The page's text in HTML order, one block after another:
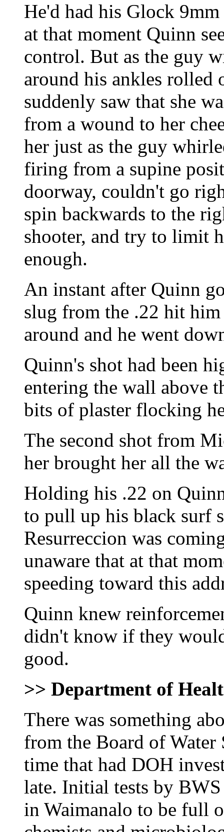
He'd had his Glock
at that moment Quinn
control. But as the guy
around his ankles
suddenly saw that she
from a wound to her
her just as the guy
firing from a supine
doorway, couldn't go
spin backwards to the
shooter, and try to limit
enough.
An instant after Quinn
slug from the .22 hit
around and he went
Quinn's shot had been
entering the wall above
bits of plaster flocking
The second shot from
her brought her all the
Holding his .22 on
to pull up his black surf
Resurreccion was
unaware that at that
speeding toward this
Quinn knew
didn't know if they
good.
>> Department of
There was something
from the Board of
time that had DOH
late. Initial tests by
in Waimanalo to be full